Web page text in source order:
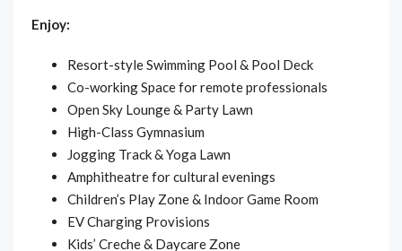
Enjoy:
Resort-style Swimming Pool & Pool Deck
Co-working Space for remote professionals
Open Sky Lounge & Party Lawn
High-Class Gymnasium
Jogging Track & Yoga Lawn
Amphitheatre for cultural evenings
Children’s Play Zone & Indoor Game Room
EV Charging Provisions
Kids’ Creche & Daycare Zone